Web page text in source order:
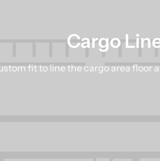
Cargo
fit to line the cargo area floor